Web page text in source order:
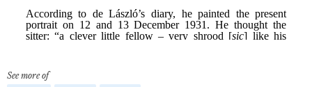
See more of